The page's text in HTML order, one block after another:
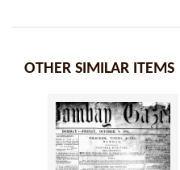
OTHER SIMILAR ITEMS